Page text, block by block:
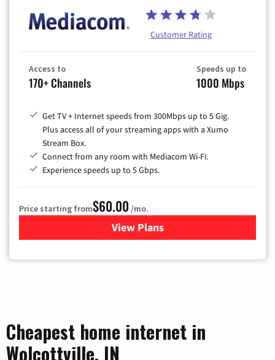
Customer Rating
Access to
170+ Channels
Speeds up to
1000 Mbps
Get TV + Internet speeds from 300Mbps up to 5 Gig.
Plus access all of your streaming apps with a Xumo
Stream Box.
Connect from any room with Mediacom Wi-Fi.
Experience speeds up to 5 Gbps.
Price starting from$60.00 /mo.
View Plansfor Mediacom Cable TV &
Cheapest home internet in
Wolcottville, IN